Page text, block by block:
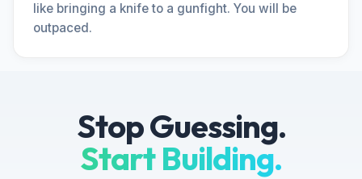
like bringing a knife to a gunfight. You will be
outpaced.
Stop Guessing.
Start Building.